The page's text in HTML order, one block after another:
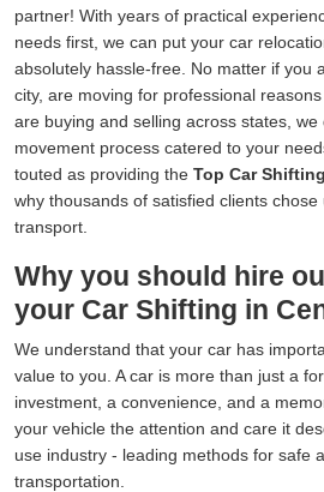
partner! With years of practical
needs first, we can put your car
absolutely hassle-free. No matter if you
city, are moving for professional
are buying and selling across states,
movement process catered to your
touted as providing the Top Car
why thousands of satisfied clients
transport.
Why you should hire
your Car Shifting in
We understand that your car has
value to you. A car is more than just a
investment, a convenience, and a
your vehicle the attention and care it
use industry - leading methods for safe
transportation.